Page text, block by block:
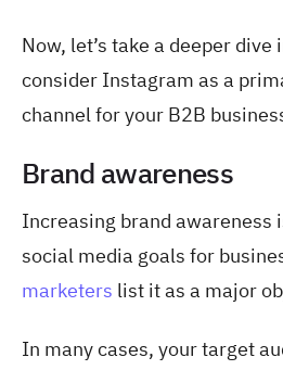
Now, let’s take a deeper dive
consider Instagram as a
channel for your B2B
Brand awareness
Increasing brand awareness
social media goals for
marketers list it as a major
In many cases, your target